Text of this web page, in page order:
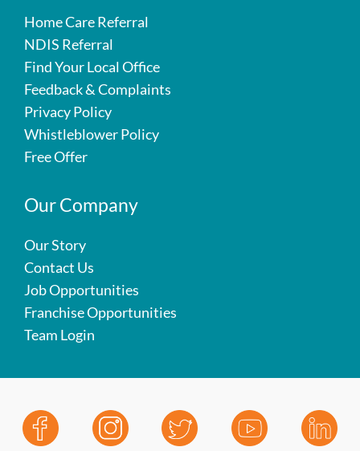
Home Care Referral
NDIS Referral
Find Your Local Office
Feedback & Complaints
Privacy Policy
Whistleblower Policy
Free Offer
Our Company
Our Story
Contact Us
Job Opportunities
Franchise Opportunities
Team Login